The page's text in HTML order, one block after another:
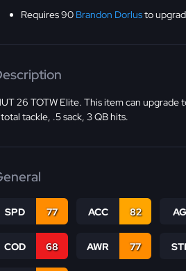
Requires 90 Brandon Dorlusto
26 TOTW Elite. This item can upgrade
tackle, .5 sack, 3 QB hits.
SPD 77 ACC 82
COD 68 AWR 77